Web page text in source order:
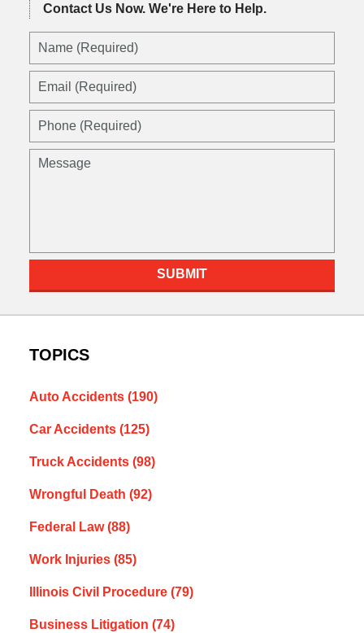
Contact Us Now. We're Here to Help.
Name
Email
Phone
Message
SUBMIT
TOPICS
Auto Accidents (190)
Car Accidents (125)
Truck Accidents (98)
Wrongful Death (92)
Federal Law(88)
Work Injuries (85)
Illinois Civil Procedure (79)
Business Litigation (74)